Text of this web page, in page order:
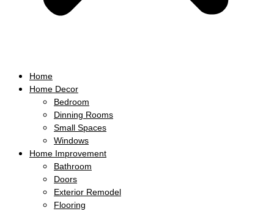
Home
Home Decor
Bedroom
Dinning Rooms
Small Spaces
Windows
Home Improvement
Bathroom
Doors
Exterior Remodel
Flooring